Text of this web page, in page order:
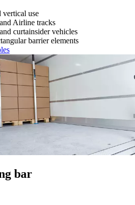
vertical use
Airline tracks
curtainsider vehicles
barrier elements
bar